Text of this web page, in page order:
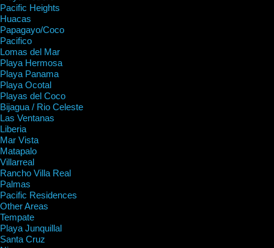
Pacific Heights
Huacas
Papagayo/Coco
Pacifico
Lomas del Mar
Playa Hermosa
Playa Panama
Playa Ocotal
Playas del Coco
Bijagua / Rio Celeste
Las Ventanas
Liberia
Mar Vista
Matapalo
Villarreal
Rancho Villa Real
Palmas
Pacific Residences
Other Areas
Tempate
Playa Junquillal
Santa Cruz